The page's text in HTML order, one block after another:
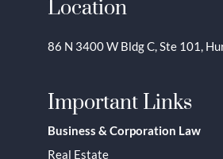
86 N 3400 W Bldg C, Ste 101,
Important Links
Business & Corporation Law
Real Estate